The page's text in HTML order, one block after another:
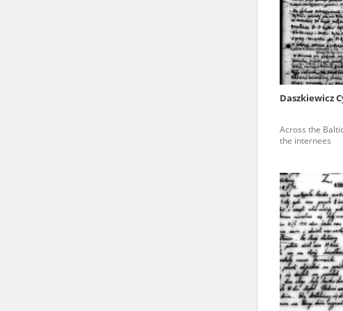
Daszkiewicz
Across the
the internees
state archives in Poland.
The accounts record the
totalitarian regimes. Many
under adult supervision.
Documents available in the
research. The contents of the
proved fallible, while not all
On 26 February 2022 – two
Raphael Lemkin Center for
the regular publication of
crimes against Ukrainian
to these materials is possible
in Berlin after obtaining